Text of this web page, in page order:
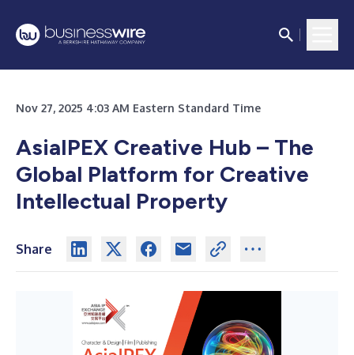
Nov 27, 2025 4:03 AM Eastern Standard Time
AsiaIPEX Creative Hub – The
Global Platform for Creative
Intellectual Property
Share